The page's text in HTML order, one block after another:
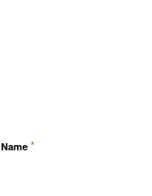
Name *